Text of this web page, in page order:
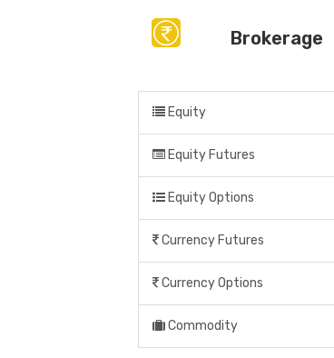
Brokerage
Equity
Equity Futures
Equity Options
Currency Futures
Currency Options
Commodity